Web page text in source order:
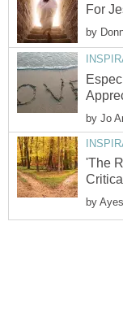
For
by
by Jo
'The
by